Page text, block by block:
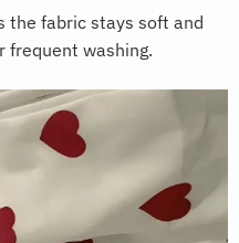
the fabric stays soft and
frequent washing.